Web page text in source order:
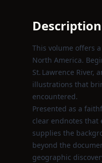
Description
This volume offers
North America.
St. Lawrence
illustrations that
encountered.
Presented as a
clear endnotes that
supplies the
beyond the
geographic